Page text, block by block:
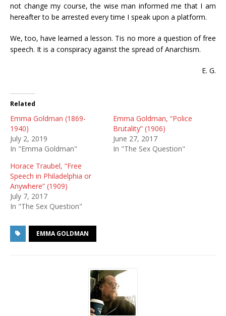
not change my course, the wise man informed me that I am
hereafter to be arrested every time I speak upon a platform.
We, too, have learned a lesson. Tis no more a question of free
speech. It is a conspiracy against the spread of Anarchism.
E. G.
Related
Emma Goldman (1869-
1940)
July 2, 2019
In "Emma Goldman"
Emma Goldman, “Police
Brutality” (1906)
June 27, 2017
In "The Sex Question"
Horace Traubel, “Free
Speech in Philadelphia or
Anywhere” (1909)
July 7, 2017
In "The Sex Question"
EMMA GOLDMAN